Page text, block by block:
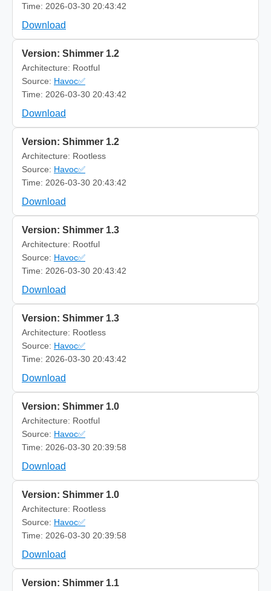
Time: 2026-03-30 20:43:42
Download
Version: Shimmer 1.2
Architecture: Rootful
Source: Havoc✅
Time: 2026-03-30 20:43:42
Download
Version: Shimmer 1.2
Architecture: Rootless
Source: Havoc✅
Time: 2026-03-30 20:43:42
Download
Version: Shimmer 1.3
Architecture: Rootful
Source: Havoc✅
Time: 2026-03-30 20:43:42
Download
Version: Shimmer 1.3
Architecture: Rootless
Source: Havoc✅
Time: 2026-03-30 20:43:42
Download
Version: Shimmer 1.0
Architecture: Rootful
Source: Havoc✅
Time: 2026-03-30 20:39:58
Download
Version: Shimmer 1.0
Architecture: Rootless
Source: Havoc✅
Time: 2026-03-30 20:39:58
Download
Version: Shimmer 1.1